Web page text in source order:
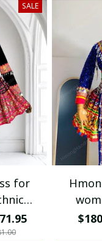
SALE
for